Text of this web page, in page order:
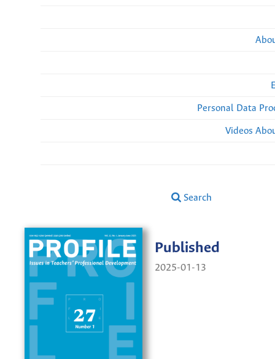
Personal Data
Videos
Search
Published
2025-01-13